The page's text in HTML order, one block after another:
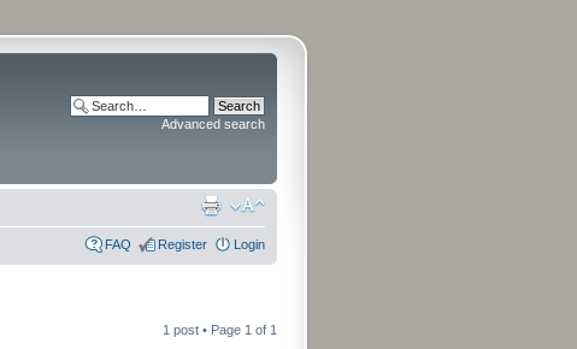
Advanced search
FAQ Register Login
1 post • Page 1 of 1